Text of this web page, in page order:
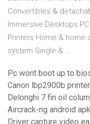
Convertibles &
Immersive Desktops
Printers Home & home
system Single & …
Pc wont boot up to
Canon lbp2900b
Delonghi 7 fin oil
Aircrack-ng android apk
Driver capture video